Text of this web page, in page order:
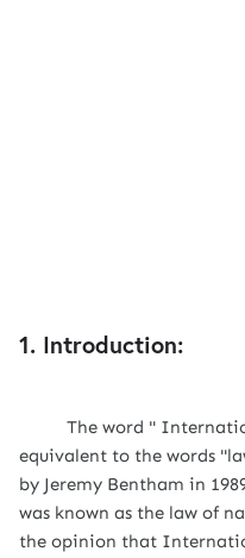
1. Introduction:
The word "
equivalent to the words
by Jeremy Bentham in
was known as the law of
the opinion that